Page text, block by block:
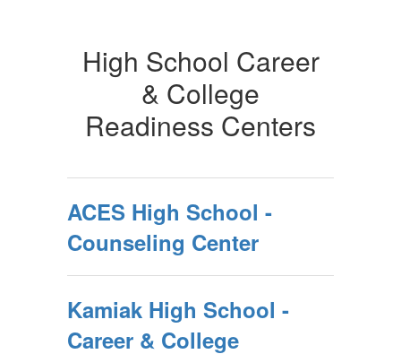
High School Career
& College
Readiness Centers
ACES High School -
Counseling Center
Kamiak High School -
Career & College